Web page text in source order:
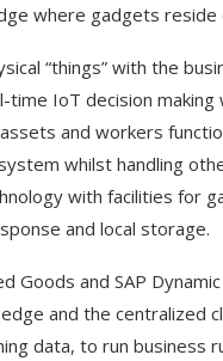
where gadgets
“things” with the
time IoT decision
and workers
whilst handling
with facilities for
and local storage.
Goods and SAP
and the centralized
data, to run